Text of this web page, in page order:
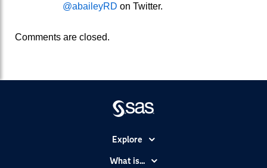
@abaileyRD on Twitter.
Comments are closed.
Explore
What is...